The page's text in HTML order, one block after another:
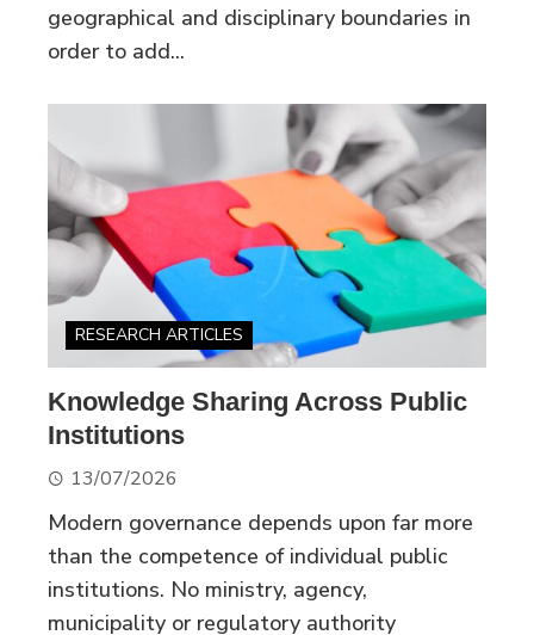
geographical and disciplinary boundaries in
order to add...
RESEARCH ARTICLES
Knowledge Sharing Across Public
Institutions
13/07/2026
Modern governance depends upon far more
than the competence of individual public
institutions. No ministry, agency,
municipality or regulatory authority